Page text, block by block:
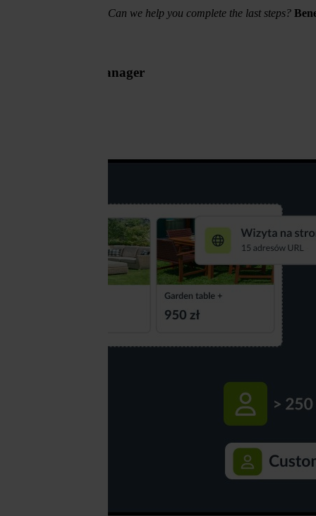
your loan application. Can we help you complete the last steps?
the regional manager